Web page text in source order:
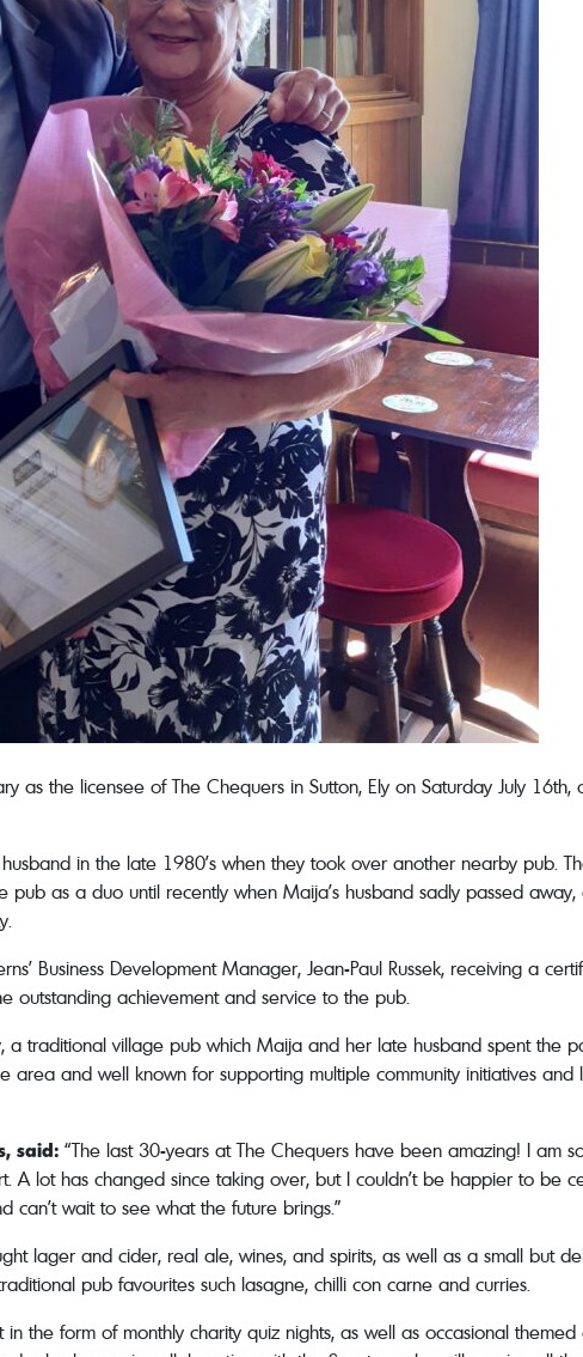
as the licensee of The Chequers in Sutton, Ely on Saturday July
in the late 1980’s when they took over another nearby pub.
as a duo until recently when Maija’s husband sadly passed
Business Development Manager, Jean-Paul Russek, receiving a
outstanding achievement and service to the pub.
a traditional village pub which Maija and her late husband spent the
and well known for supporting multiple community initiatives and
said: “The last 30-years at The Chequers have been amazing! I am
A lot has changed since taking over, but I couldn’t be happier to be
can’t wait to see what the future brings.”
lager and cider, real ale, wines, and spirits, as well as a small but
pub favourites such lasagne, chilli con carne and curries.
the form of monthly charity quiz nights, as well as occasional themed